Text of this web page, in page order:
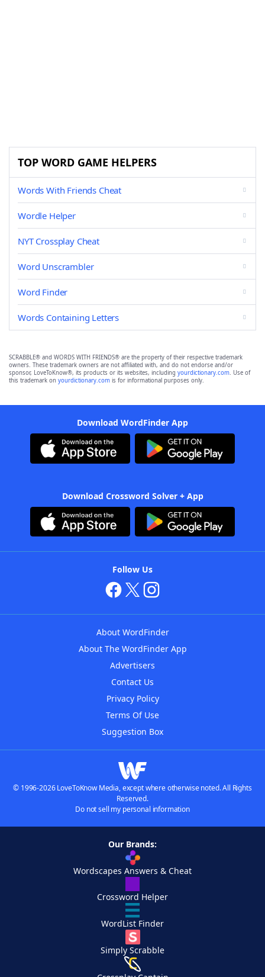
TOP WORD GAME HELPERS
Words With Friends Cheat
Wordle Helper
NYT Crossplay Cheat
Word Unscrambler
Word Finder
Words Containing Letters
SCRABBLE® and WORDS WITH FRIENDS® are the property of their respective trademark
owners. These trademark owners are not affiliated with, and do not endorse and/or
sponsor, LoveToKnow®, its products or its websites, including yourdictionary.com. Use of
this trademark on yourdictionary.com is for informational purposes only.
Download WordFinder App
Download Crossword Solver + App
Follow Us
About WordFinder
About The WordFinder App
Advertisers
Contact Us
Privacy Policy
Terms Of Use
Suggestion Box
© 1996-2026 LoveToKnow Media, except where otherwise noted. All Rights
Reserved.
Do not sell my personal information
Our Brands:
Wordscapes Answers & Cheat
Crossword Helper
WordList Finder
Simply Scrabble